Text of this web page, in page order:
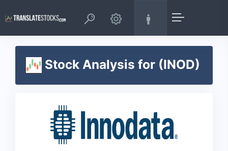
Stock Analysis for (INOD)